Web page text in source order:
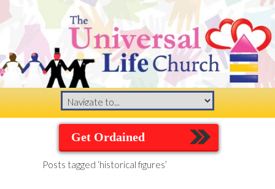
Get Ordained
Posts tagged ‘historical figures’